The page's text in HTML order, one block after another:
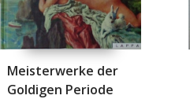
Meisterwerke der
Goldigen Periode